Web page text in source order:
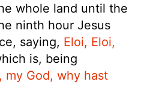
whole land until the
ninth hour Jesus
saying, Eloi, Eloi,
is, being
my God, why hast